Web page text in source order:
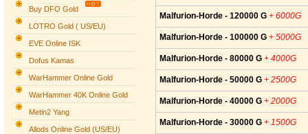
Buy DFO Gold
LOTRO Gold ( US/EU)
EVE Online ISK
Dofus Kamas
WarHammer Online Gold
WarHammer 40K Online Gold
Metin2 Yang
Allods Online Gold (US/EU)
Malfurion-Horde - 120000 G + 6000G
Malfurion-Horde - 100000 G + 5000G
Malfurion-Horde - 80000 G + 4000G
Malfurion-Horde - 50000 G + 2500G
Malfurion-Horde - 40000 G + 2000G
Malfurion-Horde - 30000 G + 1500G